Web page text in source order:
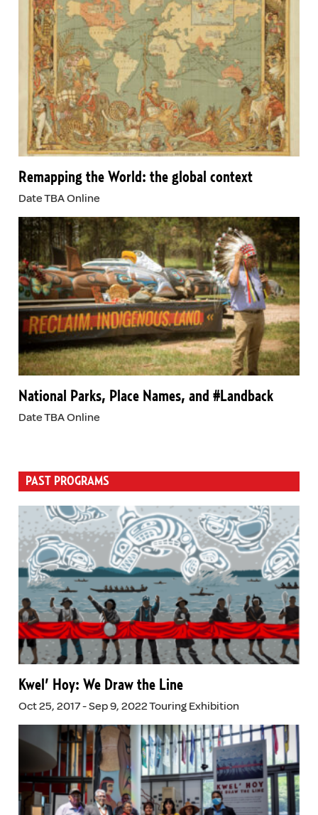
Remapping the World: the global context
Date TBA Online
National Parks, Place Names, and #Landback
Date TBA Online
PAST PROGRAMS
Kwel’ Hoy: We Draw the Line
Oct 25, 2017 - Sep 9, 2022 Touring Exhibition